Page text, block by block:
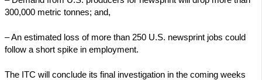
300,000 metric tonnes; and,
– An estimated loss of more than 250 U.S. newsprint jobs could
follow a short spike in employment.
The ITC will conclude its final investigation in the coming weeks